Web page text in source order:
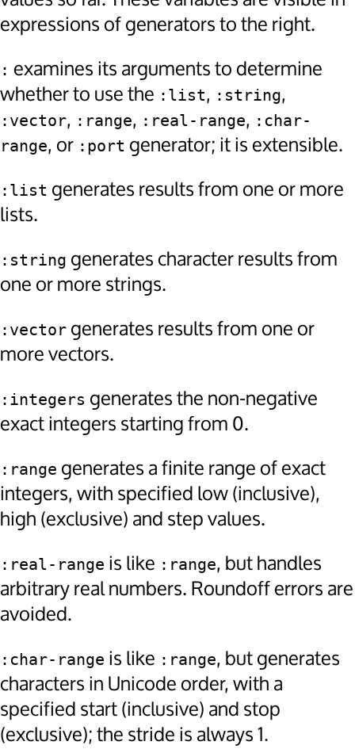
expressions of generators to the right.
: examines its arguments to determine
whether to use the :list, :string,
:vector, :range, :real-range, :char-
range, or :port generator; it is extensible.
:list generates results from one or more
lists.
:string generates character results from
one or more strings.
:vector generates results from one or
more vectors.
:integers generates the non-negative
exact integers starting from 0.
:range generates a finite range of exact
integers, with specified low (inclusive),
high (exclusive) and step values.
:real-range is like :range, but handles
arbitrary real numbers. Roundoff errors are
avoided.
:char-range is like :range, but generates
characters in Unicode order, with a
specified start (inclusive) and stop
(exclusive); the stride is always 1.